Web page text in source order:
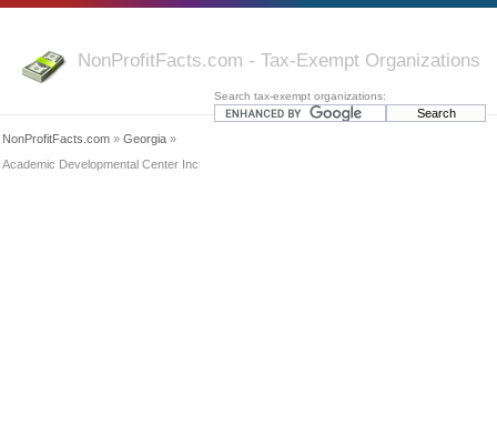
NonProfitFacts.com - Tax-Exempt Organizations
Search tax-exempt organizations:
NonProfitFacts.com » Georgia »
Academic Developmental Center Inc